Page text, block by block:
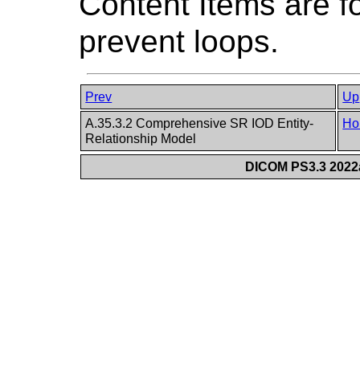
prevent loops.
Prev
Up
A.35.3.2 Comprehensive SR IOD Entity-
Relationship Model
DICOM PS3.3